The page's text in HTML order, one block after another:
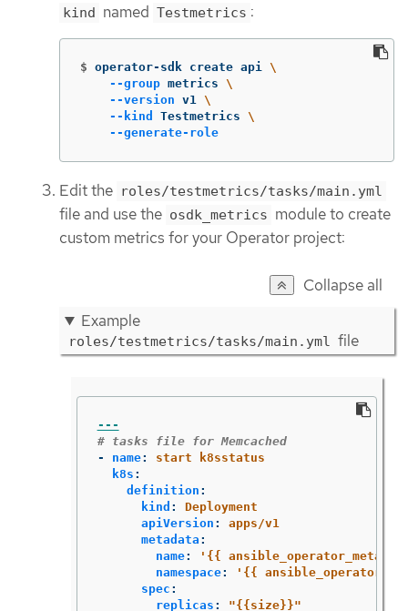
kind named Testmetrics :
$ operator-sdk create api \
--group metrics \
--version v1 \
--kind
Testmetrics \
--generate-role
Edit the roles/testmetrics/tasks/main.yml
file and use the osdk_metrics module to create
custom metrics for your Operator project:
Collapse all
Example
roles/testmetrics/tasks/main.yml file
---
# tasks file for Memcached
-
name:
start k8sstatus
k8s :
definition :
kind :
Deployment
apiVersion :
apps/v1
metadata :
name: ' {{
namespace: ' {{
spec :
replicas : "{{size}}"